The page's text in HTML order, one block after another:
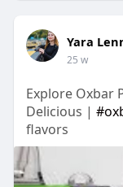
Yara
25 w
Explore Oxbar
Delicious |
flavors